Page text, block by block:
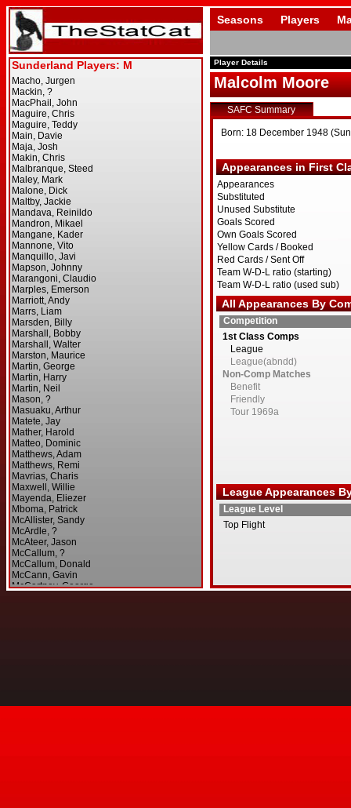
Seasons Players
Player Details
Malcolm Moore
SAFC Summary